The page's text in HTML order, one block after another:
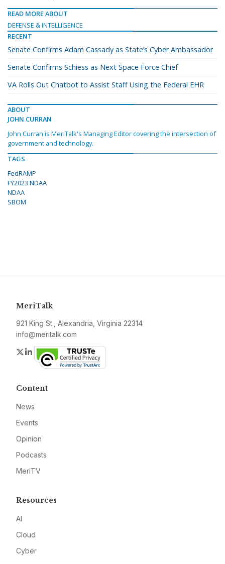
READ MORE ABOUT
DEFENSE & INTELLIGENCE
RECENT
Senate Confirms Adam Cassady as State’s Cyber Ambassador
Senate Confirms Schiess as Next Space Force Chief
VA Rolls Out Chatbot to Assist Staff Using the Federal EHR
ABOUT
JOHN CURRAN
John Curran is MeriTalk's Managing Editor covering the intersection of
government and technology.
TAGS
FedRAMP
FY2023 NDAA
NDAA
SBOM
MeriTalk
921 King St., Alexandria, Virginia 22314
info@meritalk.com
Twitter
LinkedIn
Content
News
Events
Opinion
Podcasts
MeriTV
Resources
AI
Cloud
Cyber